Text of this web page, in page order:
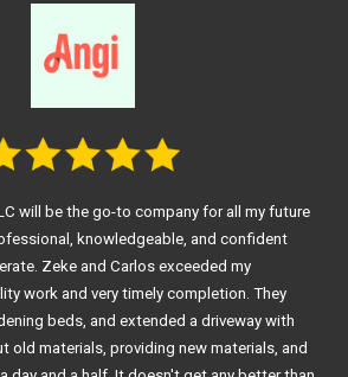
will be the go-to company for all my future
knowledgeable, and confident
Zeke and Carlos exceeded my
work and very timely completion. They
beds, and extended a driveway with
old materials, providing new materials, and